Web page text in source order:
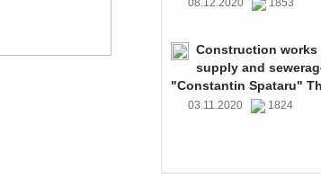
08.12.2020 1853
Construction works
supply and
"Constantin Spataru"
03.11.2020 1824